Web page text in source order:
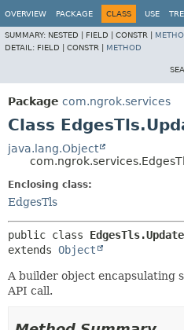
OVERVIEW PACKAGE CLASS USE
SUMMARY: NESTED | FIELD | CONSTR |
DETAIL: FIELD | CONSTR | METHOD
Package com.ngrok.services
Class
java.lang.Object
Enclosing class:
EdgesTls
public class
extends Object
A builder object encapsulating
API call.